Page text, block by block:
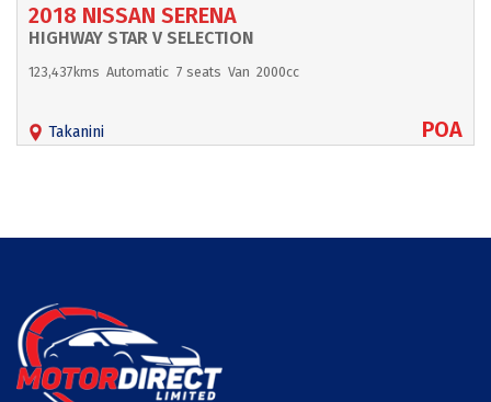
2018 NISSAN SERENA
HIGHWAY STAR V SELECTION
123,437kms Automatic 7 seats Van 2000cc
Takanini POA